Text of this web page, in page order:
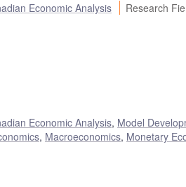
Economic Analysis Research
Economic Analysis, Model
, Macroeconomics, Monetary